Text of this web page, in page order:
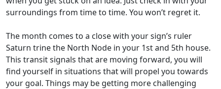
surroundings from time to time. You won’t regret it.
The month comes to a close with your sign’s ruler
Saturn trine the North Node in your 1st and 5th house.
This transit signals that are moving forward, you will
find yourself in situations that will propel you towards
your goal. Things may be getting more challenging